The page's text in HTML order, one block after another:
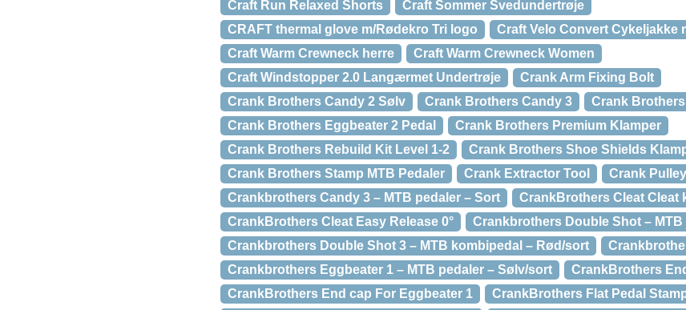
Craft Run Relaxed Shorts
Craft Sommer Svedundertrøje
CRAFT thermal glove m/Rødekro Tri logo
Craft Velo Convert Cykeljakke
Craft Warm Crewneck herre
Craft Warm Crewneck Women
Craft Windstopper 2.0 Langærmet Undertrøje
Crank Arm Fixing Bolt
Crank Brothers Candy 2 Sølv
Crank Brothers Candy 3
Crank
Crank Brothers Eggbeater 2 Pedal
Crank Brothers Premium Klamper
Crank Brothers Rebuild Kit Level 1-2
Crank Brothers Shoe Shields
Crank Brothers Stamp MTB Pedaler
Crank Extractor Tool
Crank Pulley
Crankbrothers Candy 3 – MTB pedaler – Sort
CrankBrothers Cleat Cleat
CrankBrothers Cleat Easy Release 0°
Crankbrothers Double Shot –
Crankbrothers Double Shot 3 – MTB kombipedal – Rød/sort
Crankbrothers Eggbeater 1 – MTB pedaler – Sølv/sort
CrankBrothers
CrankBrothers End cap For Eggbeater 1
CrankBrothers Flat Pedal